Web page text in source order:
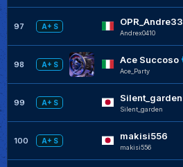
97 A+ S OPR_Andre33
Andrex0410
98 A+ S Ace Succoso
Ace_Party
99 A+ S Silent_garden
Silent_garden
100 A+ S makisi556
makisi556